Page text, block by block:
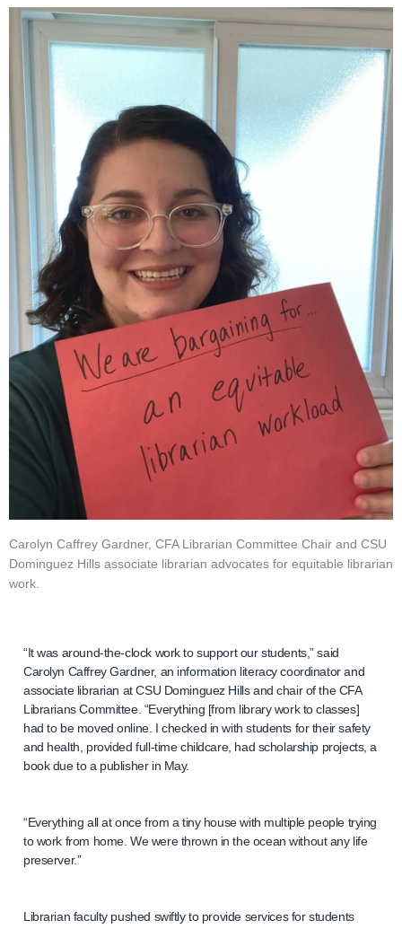
Carolyn Caffrey Gardner, CFA Librarian Committee Chair and CSU
Dominguez Hills associate librarian advocates for equitable librarian
work.
“It was around-the-clock work to support our students,” said
Carolyn Caffrey Gardner, an information literacy coordinator and
associate librarian at CSU Dominguez Hills and chair of the CFA
Librarians Committee. “Everything [from library work to classes]
had to be moved online. I checked in with students for their safety
and health, provided full-time childcare, had scholarship projects, a
book due to a publisher in May.
“Everything all at once from a tiny house with multiple people trying
to work from home. We were thrown in the ocean without any life
preserver.”
Librarian faculty pushed swiftly to provide services for students